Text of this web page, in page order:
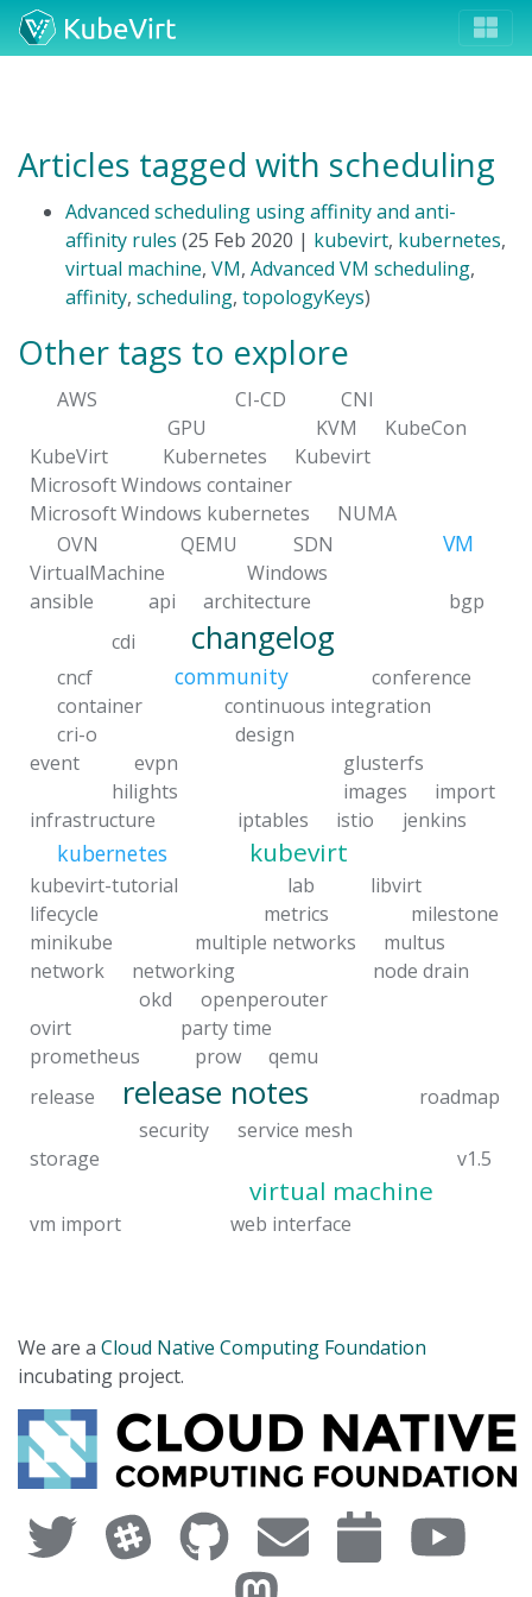
Articles tagged with scheduling
Advanced scheduling using affinity and anti-
affinity rules (25 Feb 2020 | kubevirt, kubernetes,
virtual machine, VM, Advanced VM scheduling,
affinity, scheduling, topologyKeys)
Other tags to explore
AWS CI-CD
CNI
GPU
KVM
KubeCon
KubeVirt
Kubernetes
Kubevirt
Microsoft Windows container
Microsoft Windows kubernetes
NUMA
OVN
QEMU SDN VM
VirtualMachine
Windows
ansible
api architecture
bgp
cdi
changelog
cncf community
conference
container
continuous integration
cri-o
design
event
evpn
glusterfs
hilights
images
import
infrastructure
iptables istio jenkins
kubernetes kubevirt
kubevirt-tutorial lab
libvirt
lifecycle
metrics
milestone
minikube
multiple networks
multus
network
networking
node drain
okd
openperouter
ovirt
party time
prometheus
prow
qemu
release
release notes
roadmap
security
service mesh
storage
v1.5
virtual machine
vm import web interface
We are a Cloud Native Computing Foundation
incubating project.